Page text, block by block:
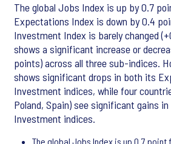
The global Jobs Index is up by 0.7
Expectations Index is down by 0.4
Investment Index is barely changed
shows a significant increase or
points) across all three sub-indices.
shows significant drops in both its
Investment indices, while four
Poland, Spain) see significant gains
Investment indices.
The global Jobs Index is up 0.7 point